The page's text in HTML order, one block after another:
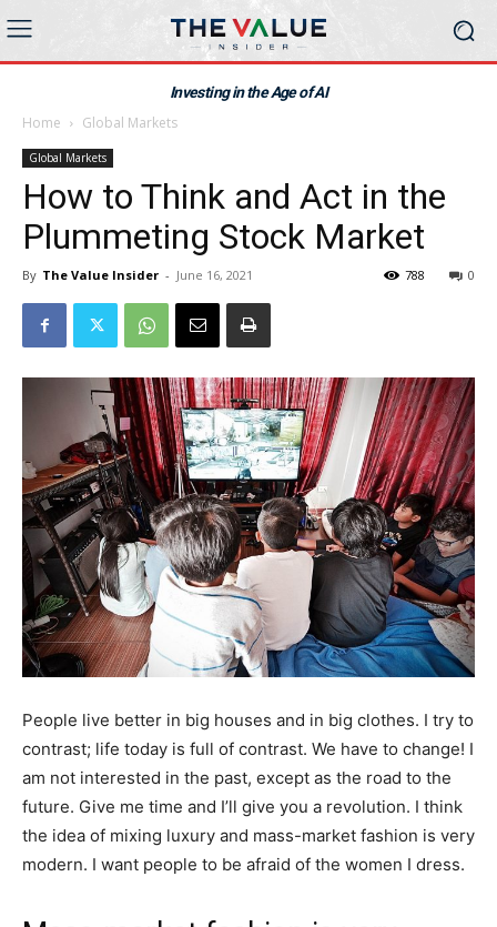
Investing in the Age of AI
Home Global Markets
Global Markets
How to Think and Act in the
Plummeting Stock Market
By The Value Insider - June 16, 2021 0
788
People live better in big houses and in big clothes. I try to
contrast; life today is full of contrast. We have to change! I
am not interested in the past, except as the road to the
future. Give me time and I’ll give you a revolution. I think
the idea of mixing luxury and mass-market fashion is very
modern. I want people to be afraid of the women I dress.